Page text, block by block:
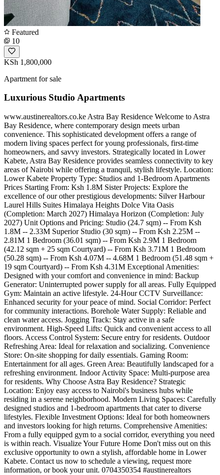
Featured
10
KSh 1,800,000
Apartment for sale
Luxurious Studio Apartments
www.austinerealtors.co.ke Astra Bay Residence Welcome to Astra
Bay Residence, where contemporary design meets urban
convenience. This sophisticated development offers a range of
modern living spaces perfect for young professionals, first-time
homeowners, and savvy investors. Strategically located in Lower
Kabete, Astra Bay Residence provides seamless connectivity to key
areas of Nairobi while offering a tranquil, stylish lifestyle. Location:
Lower Kabete Property Type: Studios and 1-Bedroom Apartments
Prices Starting From: Ksh 1.8M Sister Projects: Explore the
excellence of our other prestigious developments: Silver Harbour
Laurel Hills Suites Himalaya Heights Dolce Vita Oasis
(Completion: March 2027) Himalaya Horizon (Completion: July
2027) Unit Options and Pricing: Studio (24.7 sqm) -- From Ksh
1.8M -- 2.33M Superior Studio (30 sqm) -- From Ksh 2.25M --
2.81M 1 Bedroom (36.01 sqm) -- From Ksh 2.9M 1 Bedroom
(42.12 sqm + 25 sqm Courtyard) -- From Ksh 3.71M 1 Bedroom
(50.28 sqm) -- From Ksh 4.07M -- 4.68M 1 Bedroom (51.48 sqm +
19 sqm Courtyard) -- From Ksh 4.31M Exceptional Amenities:
Designed with your comfort and convenience in mind: Backup
Generator: Uninterrupted power supply for all areas. Fully Equipped
Gym: Maintain an active lifestyle. 24-Hour CCTV Surveillance:
Enhanced security for your peace of mind. Social Corridor: Perfect
for community interactions. Borehole Water Supply: Reliable and
clean water access. Jogging Track: Stay active in a safe
environment. High-Speed Lifts: Quick and convenient access to all
floors. Access Control System: Secure entry for residents. Outdoor
Refreshing Area: Ideal for relaxation and socializing. Convenience
Store: On-site shopping for daily essentials. Gaming Room:
Entertainment for all ages. Green Area: Beautifully landscaped for a
refreshing environment. Indoor Activity Space: Multi-purpose area
for residents. Why Choose Astra Bay Residence? Strategic
Location: Enjoy easy access to Nairobi's business hubs while
residing in a serene neighborhood. Modern Living Spaces: Carefully
designed studios and 1-bedroom apartments that cater to diverse
lifestyles. Flexible Investment Options: Ideal for both homeowners
and investors looking for high returns. Comprehensive Amenities:
From a fully equipped gym to a social corridor, everything you need
is within reach. Visualize Your Future Home Don't miss out on this
exclusive opportunity to own a stylish, affordable home in Lower
Kabete. Contact us now to schedule a viewing, request more
information, or book your unit. ️0704350354 #austinerealtors